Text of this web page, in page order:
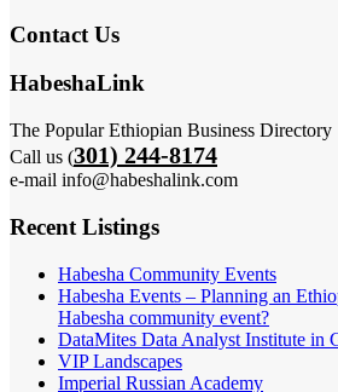
Contact Us
HabeshaLink
The Popular Ethiopian Business Directory
Call us (301) 244-8174
e-mail info@habeshalink.com
Recent Listings
Habesha Community Events
Habesha Events – Planning an
Habesha community event?
DataMites Data Analyst Institute in
VIP Landscapes
Imperial Russian Academy